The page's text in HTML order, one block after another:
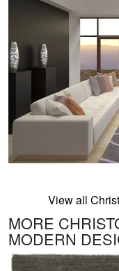
View all
MORE
MODERN